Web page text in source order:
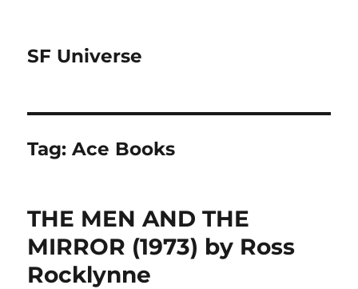
SF Universe
Tag:Ace Books
THE MEN AND THE
MIRROR (1973) by Ross
Rocklynne